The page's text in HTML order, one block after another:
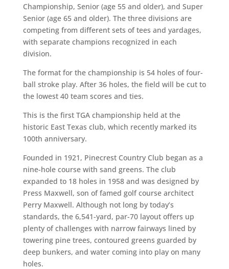
Championship, Senior (age 55 and older), and Super
Senior (age 65 and older). The three divisions are
competing from different sets of tees and yardages,
with separate champions recognized in each
division.
The format for the championship is 54 holes of four-
ball stroke play. After 36 holes, the field will be cut to
the lowest 40 team scores and ties.
This is the first TGA championship held at the
historic East Texas club, which recently marked its
100th anniversary.
Founded in 1921, Pinecrest Country Club began as a
nine-hole course with sand greens. The club
expanded to 18 holes in 1958 and was designed by
Press Maxwell, son of famed golf course architect
Perry Maxwell. Although not long by today’s
standards, the 6,541-yard, par-70 layout offers up
plenty of challenges with narrow fairways lined by
towering pine trees, contoured greens guarded by
deep bunkers, and water coming into play on many
holes.